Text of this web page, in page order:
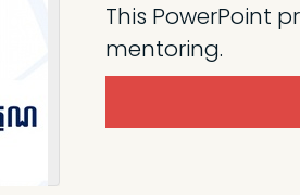
This PowerPoint
mentoring.